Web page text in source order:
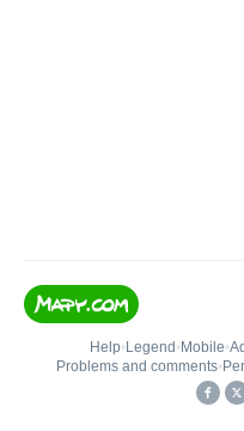
Help• Legend • Mobile•
Problems and comments•